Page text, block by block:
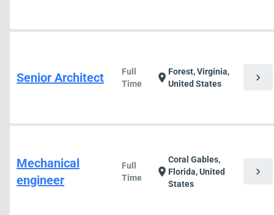
Senior Architect
Full
Time
location_onForest, Virginia,
United States
chevron_right
Mechanical
engineer
Full
Time
location_on
Coral Gables,
Florida, United
States
chevron_right